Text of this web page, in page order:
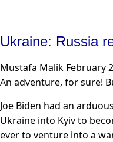
Ukraine: Russia
Mustafa Malik February
An adventure, for sure!
Joe Biden had an
Ukraine into Kyiv to
ever to venture into a